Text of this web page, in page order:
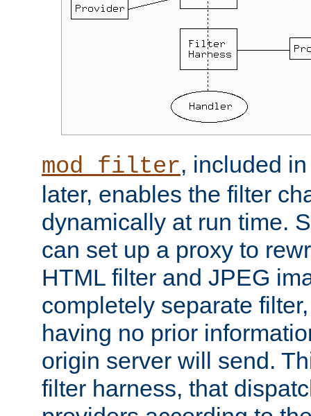
mod_filter, included
later, enables the filter
dynamically at run time.
can set up a proxy to
HTML filter and JPEG
completely separate
having no prior
origin server will send.
filter harness, that